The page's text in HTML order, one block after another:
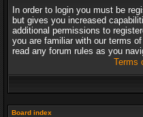
In order to login you must be
but gives you increased
additional permissions to
you are familiar with our terms
read any forum rules as you
Terms
Board index